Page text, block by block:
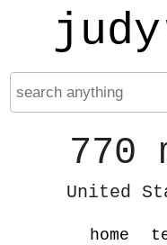
770
United
home